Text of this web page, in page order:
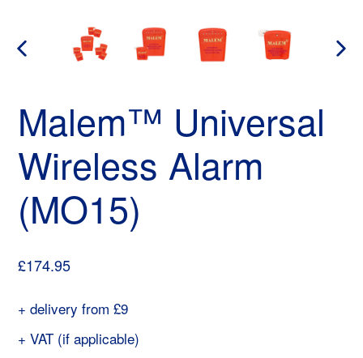
PREVIOUS
Malem™ Universal
Wireless Alarm
(MO15)
Regular
£174.95
+ delivery from £9
+ VAT (if applicable)